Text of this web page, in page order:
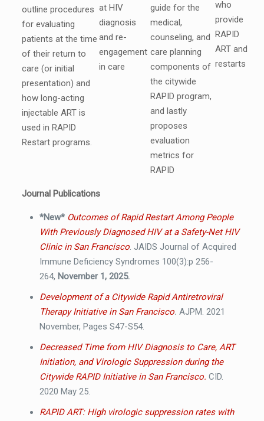
outline procedures
for evaluating
patients at the time
of their return to
care (or initial
presentation) and
how long-acting
injectable ART is
used in RAPID
Restart programs.
at HIV
diagnosis
and re-
engagement
in care
guide for the
medical,
counseling, and
care planning
components of
the citywide
RAPID program,
and lastly
proposes
evaluation
metrics for
RAPID
who
provide
RAPID
ART and
restarts
Journal Publications
*New* Outcomes of Rapid Restart Among People
With Previously Diagnosed HIV at a Safety-Net HIV
Clinic in San Francisco. JAIDS Journal of Acquired
Immune Deficiency Syndromes 100(3):p 256-
264, November 1, 2025.
Development of a Citywide Rapid Antiretroviral
Therapy Initiative in San Francisco. AJPM. 2021
November, Pages S47-S54.
Decreased Time from HIV Diagnosis to Care, ART
Initiation, and Virologic Suppression during the
Citywide RAPID Initiative in San Francisco. CID.
2020 May 25.
RAPID ART: High virologic suppression rates with